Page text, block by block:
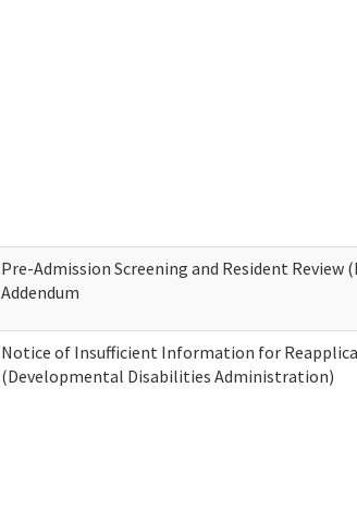
Pre-Admission Screening and Resident Review
Addendum
Notice of Insufficient Information for
(Developmental Disabilities Administration)